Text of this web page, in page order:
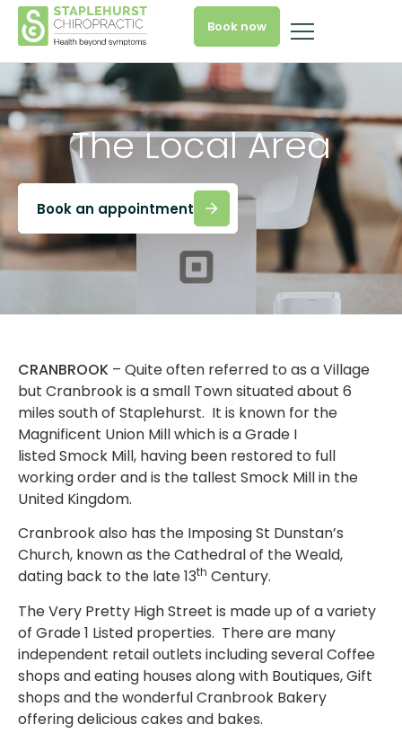
Book now
The Local Area
Book an appointment
CRANBROOK – Quite often referred to as a Village
but Cranbrook is a small Town situated about 6
miles south of Staplehurst. It is known for the
Magnificent Union Mill which is a Grade I
listed Smock Mill, having been restored to full
working order and is the tallest Smock Mill in the
United Kingdom.
Cranbrook also has the Imposing St Dunstan’s
Church, known as the Cathedral of the Weald,
dating back to the late 13th Century.
The Very Pretty High Street is made up of a variety
of Grade 1 Listed properties. There are many
independent retail outlets including several Coffee
shops and eating houses along with Boutiques, Gift
shops and the wonderful Cranbrook Bakery
offering delicious cakes and bakes.